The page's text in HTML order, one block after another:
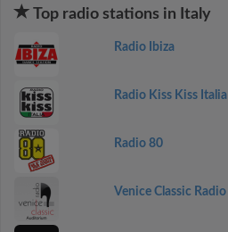
Top radio stations in Italy
Radio Ibiza
Radio Kiss Kiss Italia
Radio 80
Venice Classic Radio